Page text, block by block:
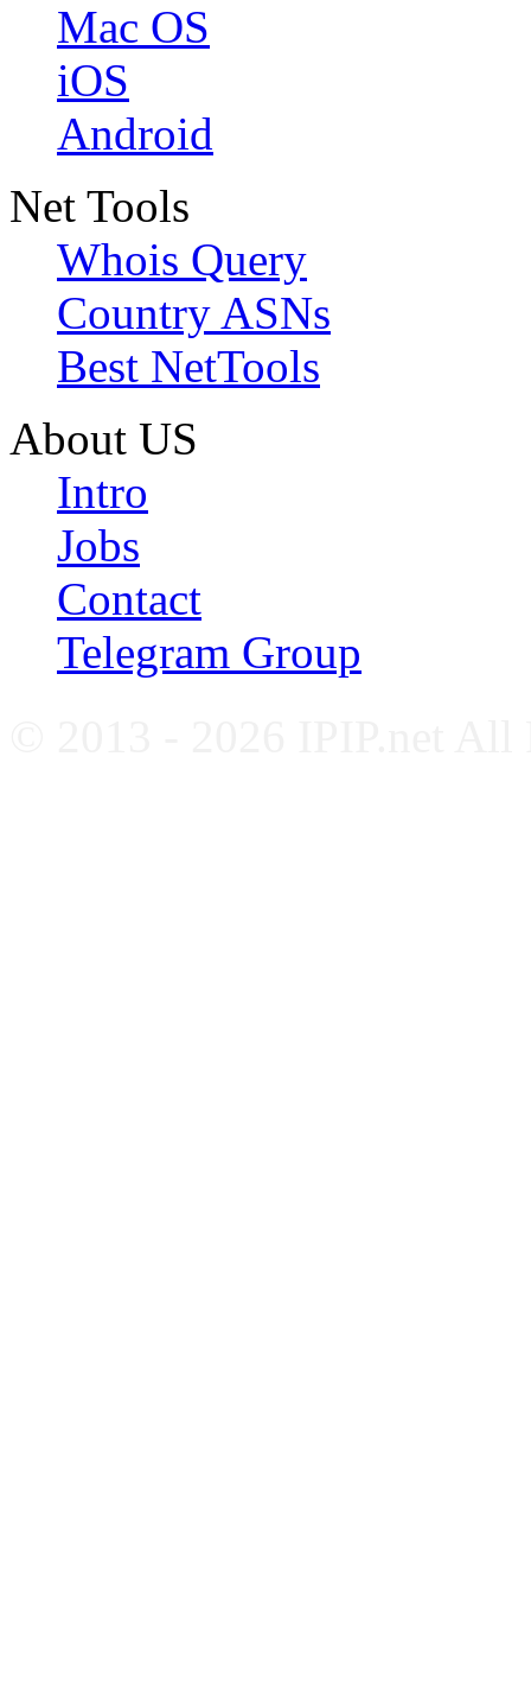
Mac OS
iOS
Android
Net Tools
Whois Query
Country ASNs
Best NetTools
About US
Intro
Jobs
Contact
Telegram Group